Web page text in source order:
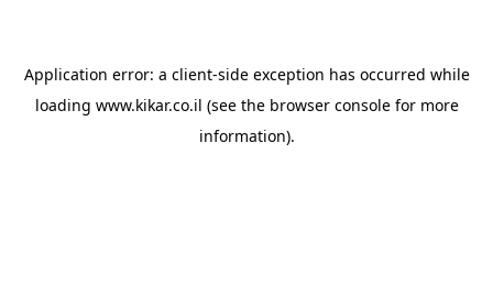
Application error: a client-side exception has occurred while
loading www.kikar.co.il (see the browser consolefor more
information).